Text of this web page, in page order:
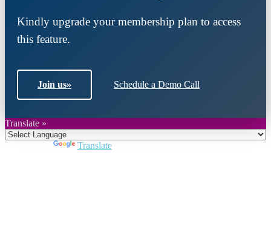
Kindly upgrade your membership plan to access
this feature.
Join us» Schedule a Demo Call
Translate »
Translate